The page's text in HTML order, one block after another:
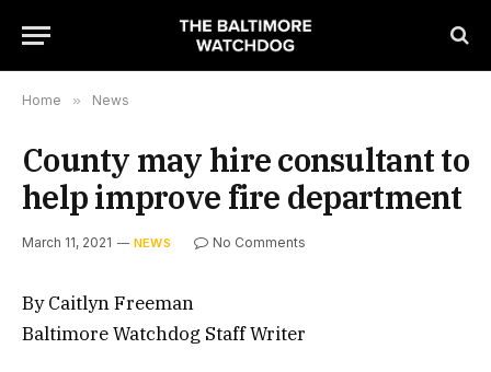
Home » News
County may hire consultant to
help improve fire department
March 11, 2021 NEWS No Comments
By Caitlyn Freeman
Baltimore Watchdog Staff Writer